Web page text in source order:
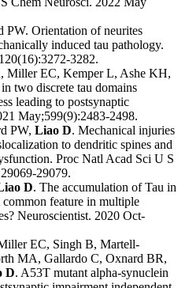
PW. Orientation of neurites
induced tau pathology.
3282.
Miller EC, Kemper L, Ashe KH,
two discrete tau domains
leading to postsynaptic
May;599(9):2483-2498.
PW, Liao D. Mechanical injuries
to dendritic spines and
Proc Natl Acad Sci U S
29079.
D. The accumulation of Tau in
feature in multiple
Neuroscientist. 2020 Oct-
EC, Singh B, Martell-
MA, Gallardo C, Oxnard BR,
D. A53T mutant alpha-synuclein